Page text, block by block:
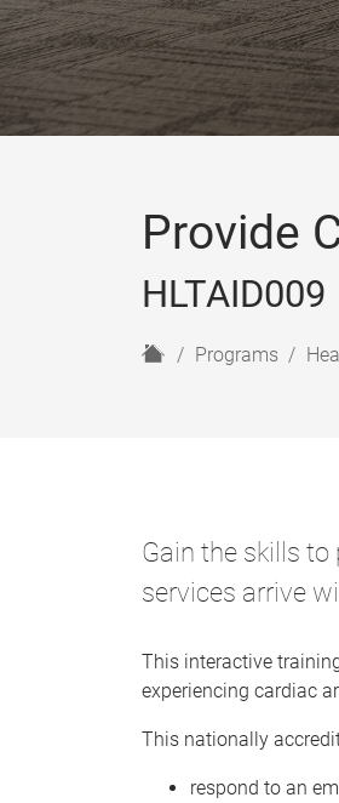
Provide
HLTAID009
H
Programs
Gain the skills
services arrive
This interactive
experiencing cardiac
This nationally
respond to an